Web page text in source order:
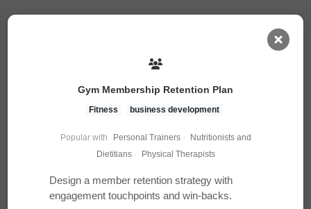
Task Library
Courses
Gym Membership Retention Plan
Fitness business development
Popular with Personal Trainers ·
Nutritionists and
Dietitians · Physical Therapists
Design a member retention strategy with
engagement touchpoints and win-backs.